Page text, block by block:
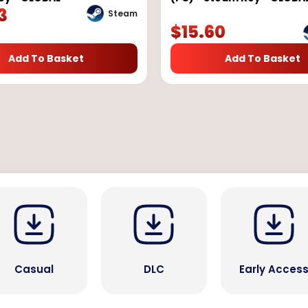
Steam
Add To Basket
$15.60
Add To Basket
Casual DLC Early Access